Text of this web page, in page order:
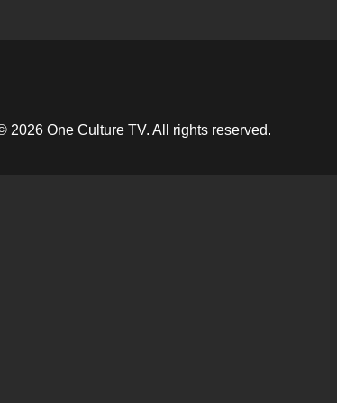
2026 One Culture TV. All rights reserved.